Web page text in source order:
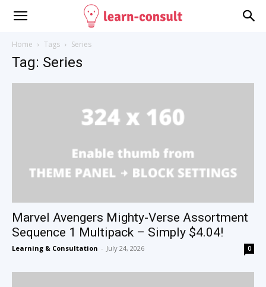
Home Tags Series
Tag: Series
Marvel Avengers Mighty-Verse Assortment
Sequence 1 Multipack – Simply $4.04!
Learning & Consultation - July 24, 2026 0